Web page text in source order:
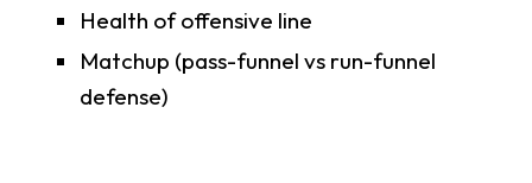
Health of offensive line
Matchup (pass-funnel vs run-funnel
defense)